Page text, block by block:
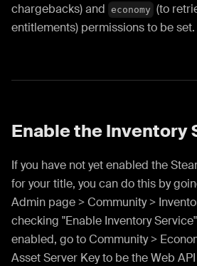
chargebacks) and
economy (to
entitlements) permissions to be set.
Enable the Inventory
If you have not yet enabled the
for your title, you can do this by
Admin page > Community >
checking "Enable Inventory
enabled, go to Community >
Asset Server Key to be the Web